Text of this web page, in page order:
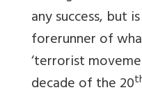
any success, but
forerunner of
‘terrorist
decade of the 20